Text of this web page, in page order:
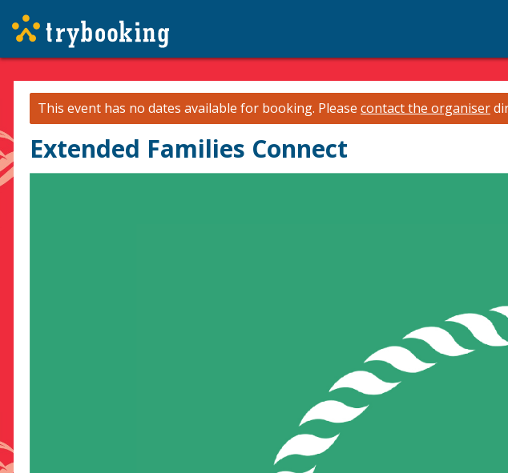
This event has no dates available for booking. Please contact the organiser
Extended Families Connect